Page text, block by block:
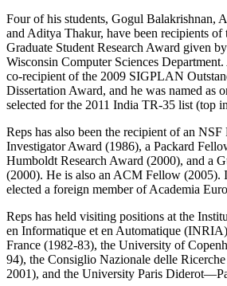
Four of his students, Gogul Balakrishnan,
and Aditya Thakur, have been recipients of
Graduate Student Research Award given
Wisconsin Computer Sciences
co-recipient of the 2009 SIGPLAN
Dissertation Award, and he was named as
selected for the 2011 India TR-35 list (top
Reps has also been the recipient of an NSF
Investigator Award (1986), a Packard
Humboldt Research Award (2000), and a
(2000). He is also an ACM Fellow (2005).
elected a foreign member of Academia
Reps has held visiting positions at the
en Informatique et en Automatique
France (1982-83), the University of
94), the Consiglio Nazionale delle
2001), and the University Paris